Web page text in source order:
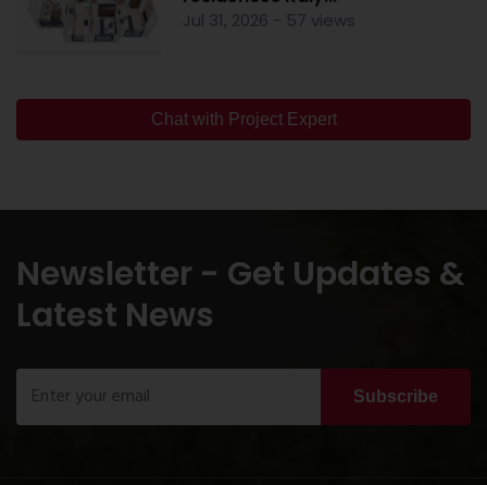
Jul 31, 2026 - 57 views
Chat with Project Expert
Newsletter - Get Updates &
Latest News
Subscribe